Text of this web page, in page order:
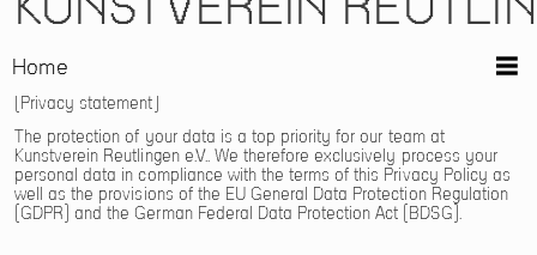
Home
Privacy statement
The protection of your data is a top priority for our team at
Kunstverein Reutlingen e.V.. We therefore exclusively process your
personal data in compliance with the terms of this Privacy Policy as
well as the provisions of the EU General Data Protection Regulation
(GDPR) and the German Federal Data Protection Act (BDSG).